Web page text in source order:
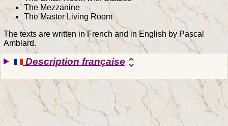
The Mezzanine
The Master Living Room
The texts are written in French and in English by Pascal
Amblard.
Description française unfold_more